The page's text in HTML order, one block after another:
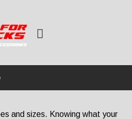
and sizes. Knowing what your